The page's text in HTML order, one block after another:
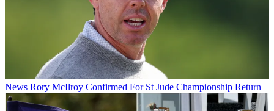
News Rory McIlroy Confirmed For St Jude Championship Return